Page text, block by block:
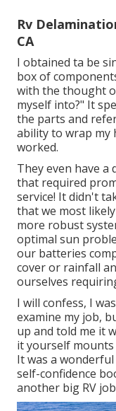
Rv
CA
I obtained ta be
box of
with the thought
myself into?" It
the parts and
ability to wrap my
worked.
They even have a
that required
service! It didn't
that we most
more robust
optimal sun
our batteries
cover or rainfall
ourselves
I will confess, I
examine my job,
up and told me it
it yourself mounts
It was a
self-confidence
another big RV